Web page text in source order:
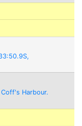
Harbour.